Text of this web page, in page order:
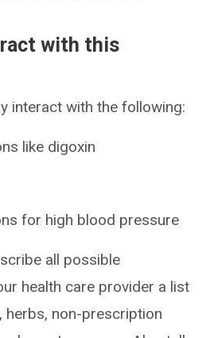
with this
interact with the following:
like digoxin
for high blood pressure
all possible
health care provider a list
herbs, non-prescription